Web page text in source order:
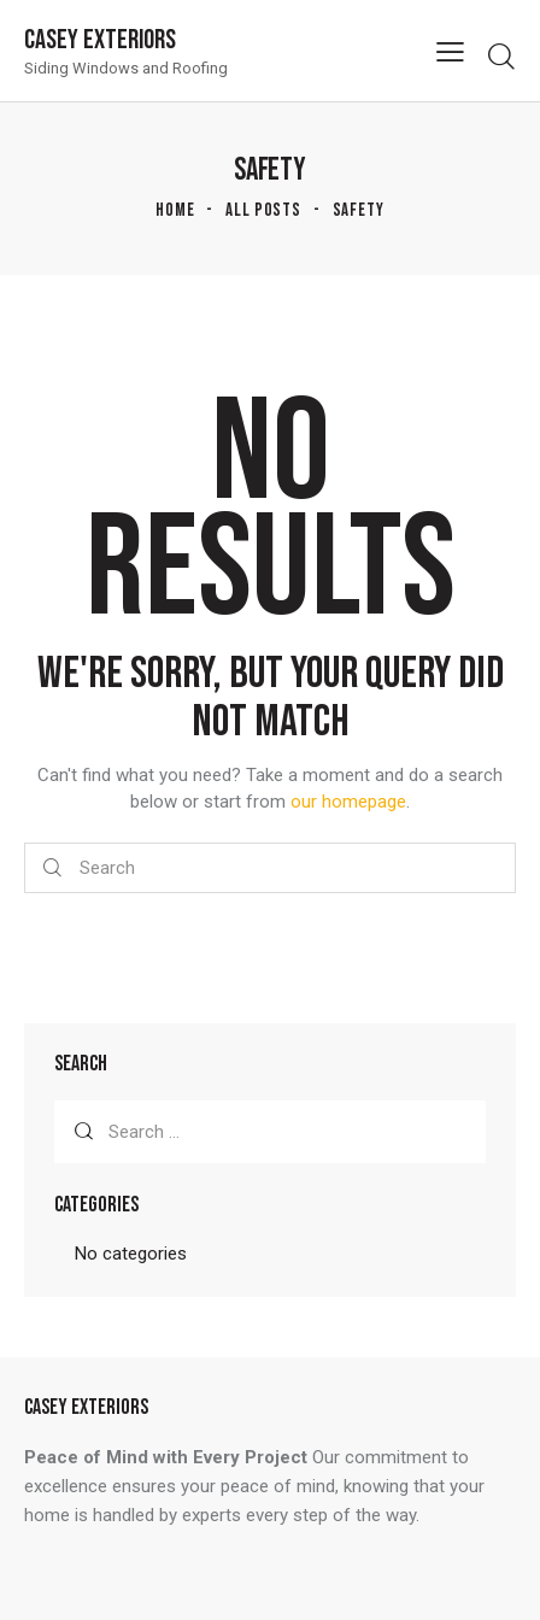
Casey Exteriors
Siding Windows and Roofing
SAFETY
HOME ALL POSTS SAFETY
NO
RESULTS
WE'RE SORRY, BUT YOUR QUERY DID
NOT MATCH
Can't find what you need? Take a moment and do a search
below or start from our homepage
SEARCH
for:
CATEGORIES
No categories
CASEY EXTERIORS
Peace of Mind with Every Project Our commitment to
excellence ensures your peace of mind, knowing that your
home is handled by experts every step of the way.